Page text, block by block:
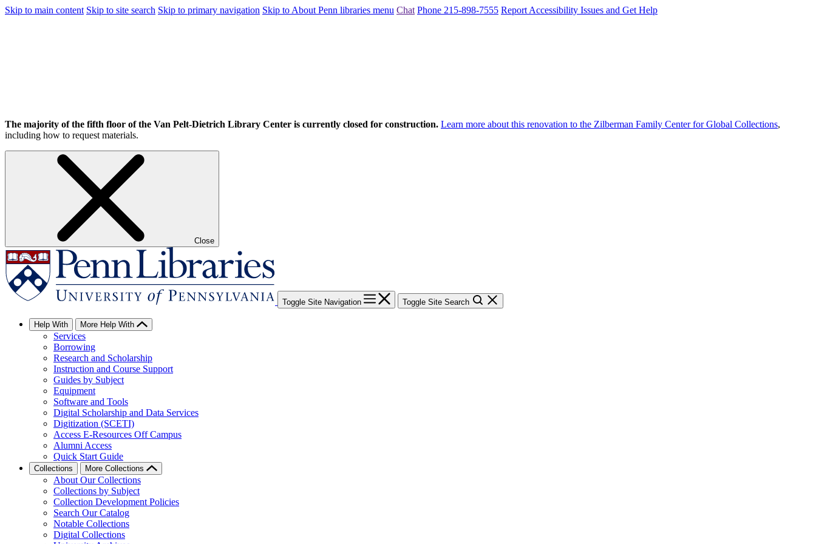
Skip to main content Skip to site search Skip to primary navigation Skip to About Penn libraries menu Chat Phone 215-898-7555 Report Accessibility Issues and Get Help
The majority of the fifth floor of the Van Pelt-Dietrich Library Center is currently closed for construction. Learn more about this renovation to the Zilberman Family Center for Global Collections,
including how to request materials.
Close
Toggle Site Navigation Toggle Site Search
Help With More Help With
Services
Borrowing
Research and Scholarship
Instruction and Course Support
Guides by Subject
Equipment
Software and Tools
Digital Scholarship and Data Services
Digitization (SCETI)
Access E-Resources Off Campus
Alumni Access
Quick Start Guide
Collections More Collections
About Our Collections
Collections by Subject
Collection Development Policies
Search Our Catalog
Notable Collections
Digital Collections